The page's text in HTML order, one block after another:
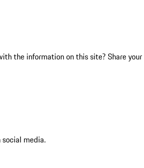
the information on this site? Share your
media.